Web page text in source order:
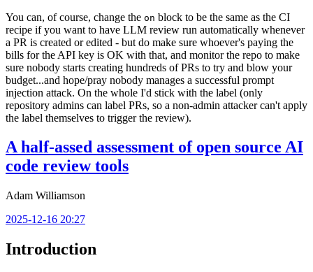
You can, of course, change the on block to be the same as the CI
recipe if you want to have LLM review run automatically whenever
a PR is created or edited - but do make sure whoever's paying the
bills for the API key is OK with that, and monitor the repo to make
sure nobody starts creating hundreds of PRs to try and blow your
budget...and hope/pray nobody manages a successful prompt
injection attack. On the whole I'd stick with the label (only
repository admins can label PRs, so a non-admin attacker can't apply
the label themselves to trigger the review).
A half-assed assessment of open source AI
code review tools
Adam Williamson
2025-12-16 20:27
Introduction